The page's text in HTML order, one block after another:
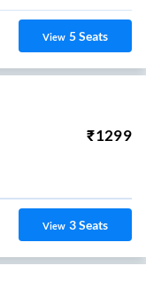
View 5Seats
₹1299
View 3Seats